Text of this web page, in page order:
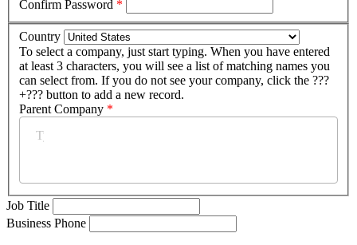
Confirm Password *
Country
To select a company, just start typing. When you have entered
at least 3 characters, you will see a list of matching names you
can select from. If you do not see your company, click the ???
+??? button to add a new record.
Parent Company *
Job Title
Business Phone